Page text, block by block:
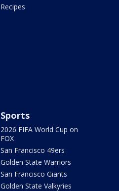
Recipes
Sports
2026 FIFA World Cup on
FOX
San Francisco 49ers
Golden State Warriors
San Francisco Giants
Golden State Valkyries